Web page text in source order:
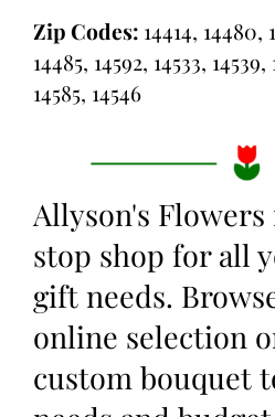
Zip Codes: 14414, 14480,
14485, 14592, 14533,
14585, 14546
Allyson's
stop shop for all
gift needs.
online selection
custom bouquet